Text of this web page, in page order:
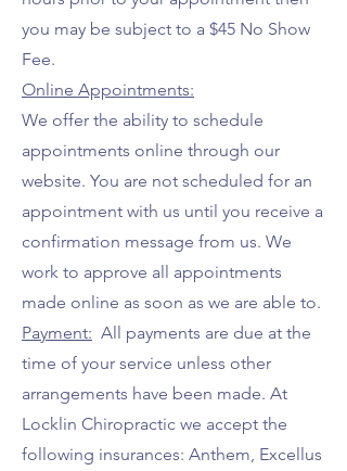
you may be subject to a $45 No Show
Fee.
Online Appointments:
We offer the ability to schedule
appointments online through our
website. You are not scheduled for an
appointment with us until you receive a
confirmation message from us. We
work to approve all appointments
made online as soon as we are able to.
Payment: All payments are due at the
time of your service unless other
arrangements have been made. At
Locklin Chiropractic we accept the
following insurances: Anthem, Excellus